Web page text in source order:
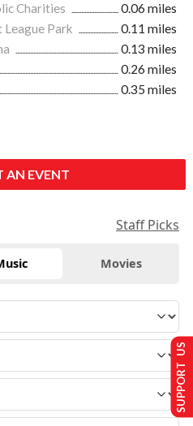
Charities
0.06 miles
League Park
0.11 miles
0.13 miles
0.26 miles
0.35 miles
AN EVENT
Staff Picks
Movies
SUPPORT US